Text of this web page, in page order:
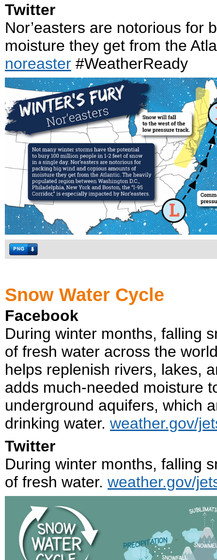
Twitter
Nor’easters are notorious for
moisture they get from the
noreaster #WeatherReady
Snow Water Cycle
Facebook
During winter months, falling
of fresh water across the
helps replenish rivers, lakes,
adds much-needed moisture
underground aquifers, which
drinking water. weather.gov/
Twitter
During winter months, falling
of fresh water. weather.gov/